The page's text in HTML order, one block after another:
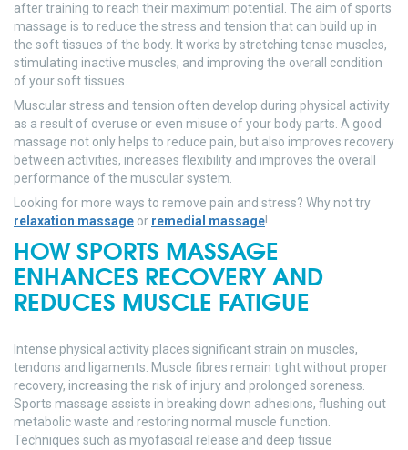
after training to reach their maximum potential. The aim of sports
massage is to reduce the stress and tension that can build up in
the soft tissues of the body. It works by stretching tense muscles,
stimulating inactive muscles, and improving the overall condition
of your soft tissues.
Muscular stress and tension often develop during physical activity
as a result of overuse or even misuse of your body parts. A good
massage not only helps to reduce pain, but also improves recovery
between activities, increases flexibility and improves the overall
performance of the muscular system.
Looking for more ways to remove pain and stress? Why not try
relaxation massage or remedial massage!
HOW SPORTS MASSAGE
ENHANCES RECOVERY AND
REDUCES MUSCLE FATIGUE
Intense physical activity places significant strain on muscles,
tendons and ligaments. Muscle fibres remain tight without proper
recovery, increasing the risk of injury and prolonged soreness.
Sports massage assists in breaking down adhesions, flushing out
metabolic waste and restoring normal muscle function.
Techniques such as myofascial release and deep tissue